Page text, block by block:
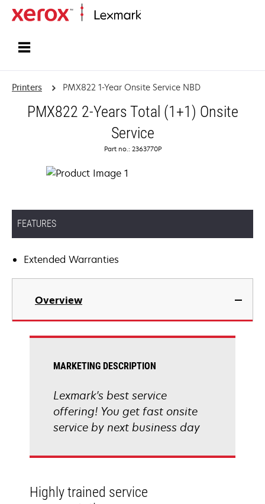
Printers PMX822 1-Year Onsite Service NBD
PMX822 2-Years Total (1+1) Onsite
Service
Part no.: 2363770P
FEATURES
Extended Warranties
Overview
MARKETING DESCRIPTION
Lexmark's best service
offering! You get fast onsite
service by next business day
Highly trained service